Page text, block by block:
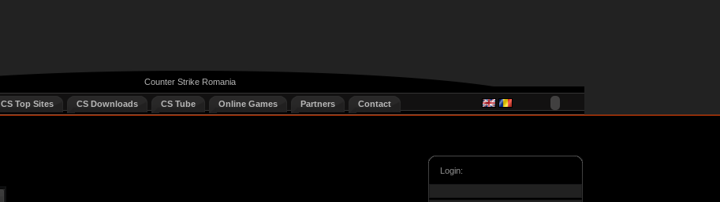
Counter Strike Romania
CS Top Sites CS Downloads CS Tube Online Games Partners Contact
Login: